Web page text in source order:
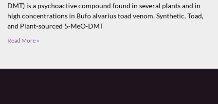
DMT) is a psychoactive compound found in several plants and in
high concentrations in Bufo alvarius toad venom. Synthetic, Toad,
and Plant-sourced 5-MeO-DMT
Read More »